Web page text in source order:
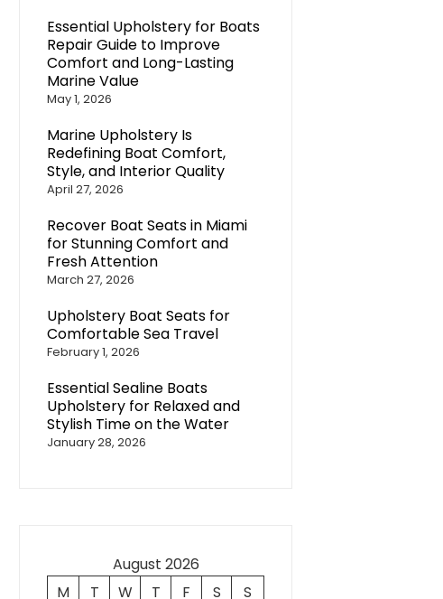
Essential Upholstery for Boats
Repair Guide to Improve
Comfort and Long-Lasting
Marine Value
May 1, 2026
Marine Upholstery Is
Redefining Boat Comfort,
Style, and Interior Quality
April 27, 2026
Recover Boat Seats in Miami
for Stunning Comfort and
Fresh Attention
March 27, 2026
Upholstery Boat Seats for
Comfortable Sea Travel
February 1, 2026
Essential Sealine Boats
Upholstery for Relaxed and
Stylish Time on the Water
January 28, 2026
August 2026
M
T W T F S
S